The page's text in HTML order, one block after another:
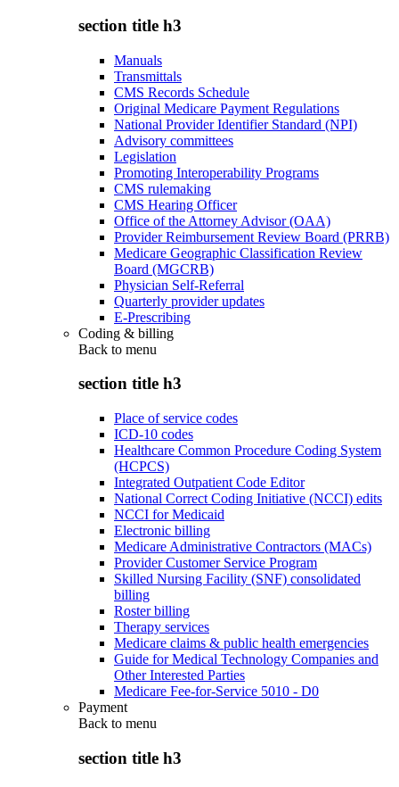
section title h3
Manuals
Transmittals
CMS Records Schedule
Original Medicare Payment Regulations
National Provider Identifier Standard (NPI)
Advisory committees
Legislation
Promoting Interoperability Programs
CMS rulemaking
CMS Hearing Officer
Office of the Attorney Advisor (OAA)
Provider Reimbursement Review Board (PRRB)
Medicare Geographic Classification Review
Board (MGCRB)
Physician Self-Referral
Quarterly provider updates
E-Prescribing
Coding & billing
Back to menu
section title h3
Place of service codes
ICD-10 codes
Healthcare Common Procedure Coding System
(HCPCS)
Integrated Outpatient Code Editor
National Correct Coding Initiative (NCCI) edits
NCCI for Medicaid
Electronic billing
Medicare Administrative Contractors (MACs)
Provider Customer Service Program
Skilled Nursing Facility (SNF) consolidated
billing
Roster billing
Therapy services
Medicare claims & public health emergencies
Guide for Medical Technology Companies and
Other Interested Parties
Medicare Fee-for-Service 5010 - D0
Payment
Back to menu
section title h3